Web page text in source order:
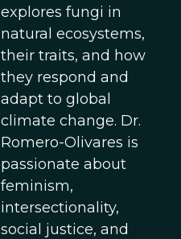
explores fungi in
natural ecosystems,
their traits, and how
they respond and
adapt to global
climate change. Dr.
Romero-Olivares is
passionate about
feminism,
intersectionality,
social justice, and